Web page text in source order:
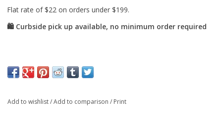
Add to wishlist/Add to comparison / Print